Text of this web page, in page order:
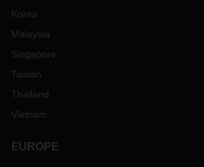
Korea
Malaysia
Singapore
Taiwan
Thailand
Vietnam
EUROPE